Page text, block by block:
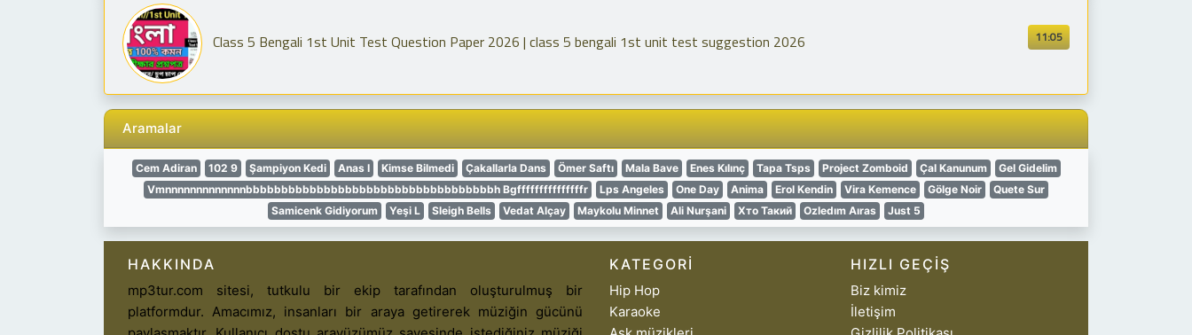
11:05
Class 5 Bengali 1st Unit Test Question Paper 2026 | class 5 bengali 1st unit test suggestion 2026
Aramalar
Cem Adiran 102 9 Şampiyon Kedi Anas I Kimse Bilmedi Çakallarla Dans Ömer Saftı Mala Bave Enes Kılınç Tapa Tsps Project Zomboid Çal Kanunum
Gel Gidelim
Vmnnnnnnnnnnnnnbbbbbbbbbbbbbbbbbbbbbbbbbbbbbbbbbbbh Bgfffffffffffffffr
Lps Angeles One Day Anima Erol Kendin Vira Kemence Gölge Noir
Quete Sur
Samicenk Gidiyorum
Yeşi L Sleigh Bells Vedat Alçay Maykolu Minnet Ali Nurşani Хто Такий Ozledım Aıras Just 5
HAKKINDA
mp3tur.com sitesi, tutkulu bir ekip tarafından oluşturulmuş bir
platformdur. Amacımız, insanları bir araya getirerek müziğin gücünü
KATEGORI
Hip Hop
Karaoke
HIZLI GEÇIŞ
Biz kimiz
İletişim